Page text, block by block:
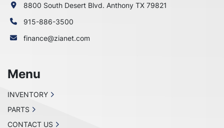
8800 South Desert Blvd. Anthony TX 79821
915-886-3500
finance@zianet.com
Menu
INVENTORY
PARTS
CONTACT US